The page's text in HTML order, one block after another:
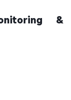
&